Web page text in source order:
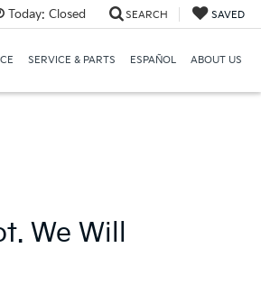
Today: Closed SEARCH SAVED
SERVICE & PARTS ESPAÑOL ABOUT US
We Will